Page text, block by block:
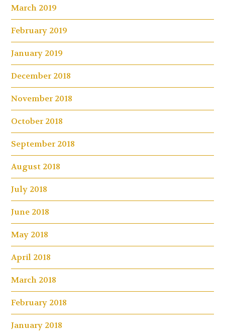
March 2019
February 2019
January 2019
December 2018
November 2018
October 2018
September 2018
August 2018
July 2018
June 2018
May 2018
April 2018
March 2018
February 2018
January 2018